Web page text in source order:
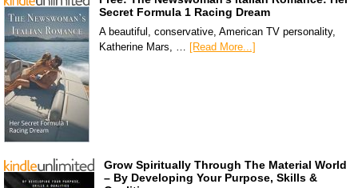
Secret Formula 1 Racing Dream
A beautiful, conservative, American TV personality,
Katherine Mars, … [Read More...]
Grow Spiritually Through The Material World
– By Developing Your Purpose, Skills &